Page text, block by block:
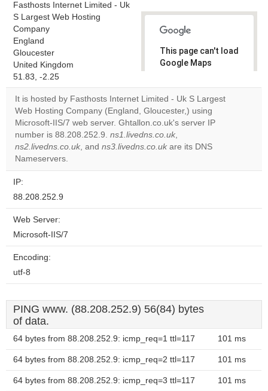
Fasthosts Internet Limited - Uk
S Largest Web Hosting
Company
England
Gloucester
United Kingdom
51.83, -2.25
This page can't load
Google Maps
Do you
own this
website?
It is hosted by Fasthosts Internet Limited - Uk S Largest
Web Hosting Company (England, Gloucester,) using
Microsoft-IIS/7 web server. Ghtallon.co.uk's server IP
number is 88.208.252.9. ns1.livedns.co.uk,
ns2.livedns.co.uk, and ns3.livedns.co.uk are its DNS
Nameservers.
IP:
88.208.252.9
Web Server:
Microsoft-IIS/7
Encoding:
utf-8
PING www. (88.208.252.9) 56(84) bytes
of data.
64 bytes from 88.208.252.9: icmp_req=1 ttl=117 101 ms
64 bytes from 88.208.252.9: icmp_req=2 ttl=117 101 ms
64 bytes from 88.208.252.9: icmp_req=3 ttl=117 101 ms